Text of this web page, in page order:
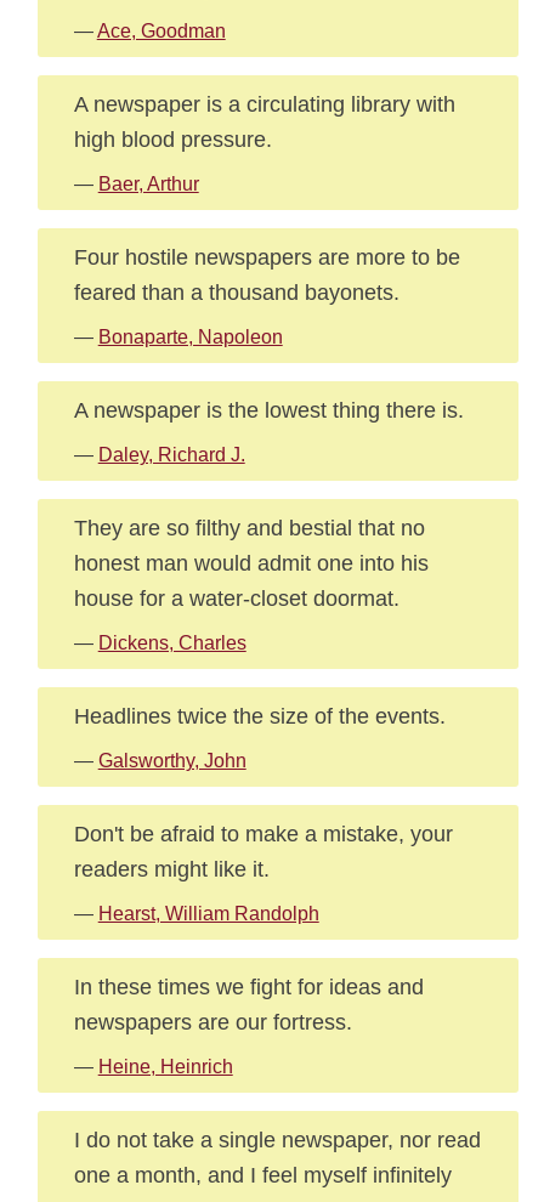
—Ace, Goodman
A newspaper is a circulating library with
high blood pressure.
— Baer, Arthur
Four hostile newspapers are more to be
feared than a thousand bayonets.
— Bonaparte, Napoleon
A newspaper is the lowest thing there is.
— Daley, Richard J.
They are so filthy and bestial that no
honest man would admit one into his
house for a water-closet doormat.
— Dickens, Charles
Headlines twice the size of the events.
— Galsworthy, John
Don't be afraid to make a mistake, your
readers might like it.
— Hearst, William Randolph
In these times we fight for ideas and
newspapers are our fortress.
— Heine, Heinrich
I do not take a single newspaper, nor read
one a month, and I feel myself infinitely